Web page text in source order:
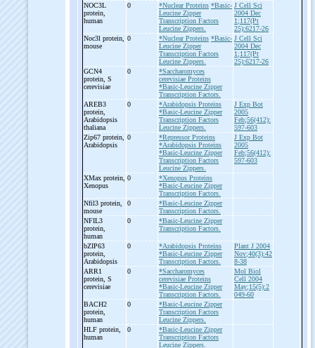
NOC3L
protein,
human
0 *Nuclear Proteins *Basic-
Leucine Zipper
Transcription Factors
Leucine Zippers.
J Cell Sci
2004 Dec
1;117(Pt
25):6217-26
Noc3l protein,
mouse
0 *Nuclear Proteins *Basic-
Leucine Zipper
Transcription Factors
Leucine Zippers.
J Cell Sci
2004 Dec
1;117(Pt
25):6217-26
GCN4
protein, S
cerevisiae
0
*Saccharomyces
cerevisiae Proteins
*Basic-Leucine Zipper
Transcription Factors.
AREB3
protein,
Arabidopsis
thaliana
0
*Arabidopsis Proteins
*Basic-Leucine Zipper
Transcription Factors
Leucine Zippers.
J Exp Bot
2005
Feb;56(412):
597-603
Zip67 protein,
Arabidopsis
0
*Repressor Proteins
*Arabidopsis Proteins
*Basic-Leucine Zipper
Transcription Factors
Leucine Zippers.
J Exp Bot
2005
Feb;56(412):
597-603
XMax protein,
Xenopus
0
*Xenopus Proteins
*Basic-Leucine Zipper
Transcription Factors.
Nfil3 protein,
mouse
0
*Basic-Leucine Zipper
Transcription Factors.
NFIL3
protein,
human
0
*Basic-Leucine Zipper
Transcription Factors.
bZIP63
protein,
Arabidopsis
0
*Arabidopsis Proteins
*Basic-Leucine Zipper
Transcription Factors.
Plant J 2004
Nov;40(3):42
8-38
ARR1
protein, S
cerevisiae
0
*Saccharomyces
cerevisiae Proteins
*Basic-Leucine Zipper
Transcription Factors.
Mol Biol
Cell 2004
May;15(5):2
049-60
BACH2
protein,
human
0
*Basic-Leucine Zipper
Transcription Factors
Leucine Zippers.
HLF protein,
human
0
*Basic-Leucine Zipper
Transcription Factors
Leucine Zippers.